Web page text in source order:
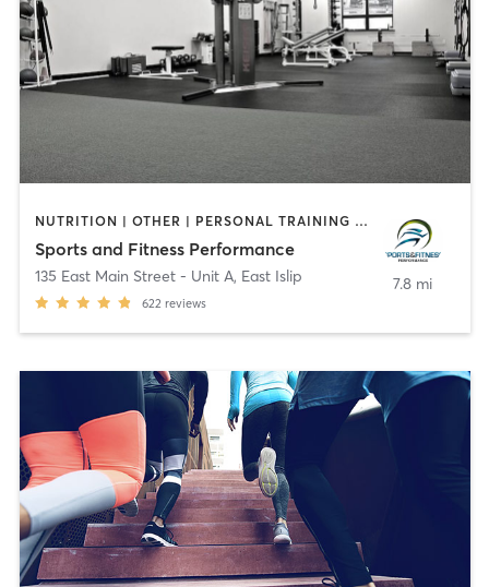
NUTRITION | OTHER | PERSONAL TRAINING | SPORTS
Sports and Fitness Performance
135 East Main Street - Unit A, East Islip
622 reviews
7.8 mi